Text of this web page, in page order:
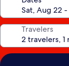
Travelers